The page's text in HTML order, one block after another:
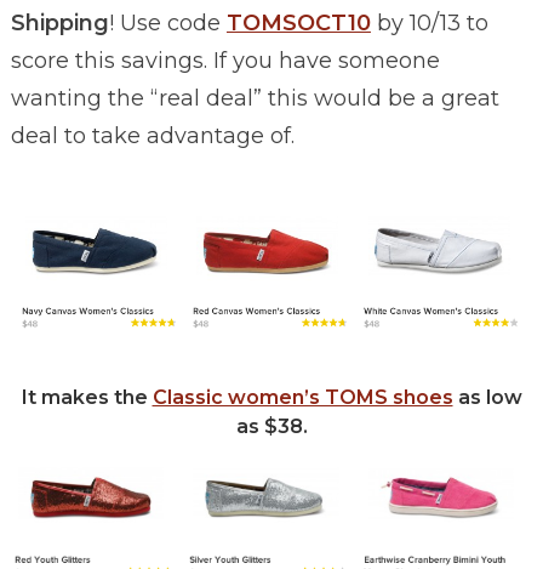
Shipping! Use code TOMSOCT10by 10/13 to
score this savings. If you have someone
wanting the “real deal” this would be a great
deal to take advantage of.
It makes the Classic women’s TOMS shoes as low
as $38.